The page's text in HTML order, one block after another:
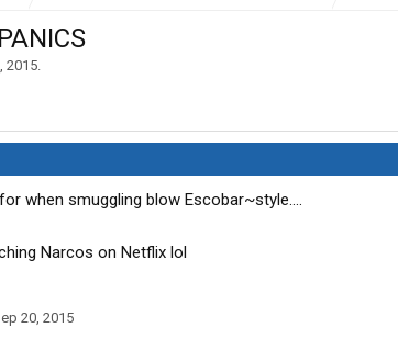
2015.
when smuggling blow Escobar~style....
Narcos on Netflix lol
20, 2015